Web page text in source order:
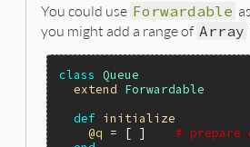
You could use Forwardable
you might add a range of Array
class
Queue
extend
Forwardable
def
initialize
@q = [ ] # prepare